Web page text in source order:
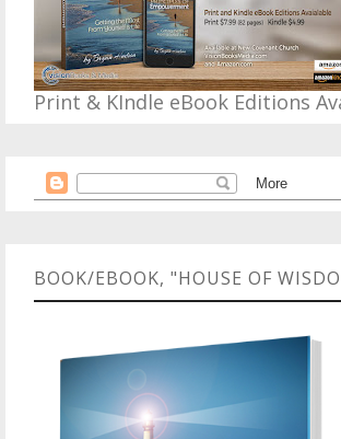
Print & KIndle eBook Editions
BOOK/EBOOK, "HOUSE OF